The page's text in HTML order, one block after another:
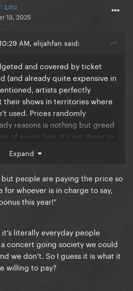
2,012
13, 2025
AM, elijahfan said:
and covered by ticket
(and already quite expensive in
artists perfectly
their shows in territories where
used. Prices randomly
reasons is nothing but greed
of music fans. It’s not there to
to whoever is in charge. I’d
of that money.
Expand
but people are paying the price so
whoever is in charge to say,
this year!”
literally everyday people
concert going society we could
we don’t. So I guess it is what it
willing to pay?